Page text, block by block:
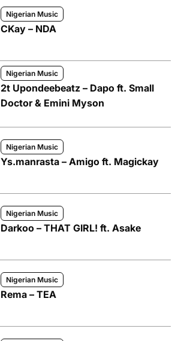
Nigerian Music
CKay – NDA
Nigerian Music
2t Upondeebeatz – Dapo ft. Small
Doctor & Emini Myson
Nigerian Music
Ys.manrasta – Amigo ft. Magickay
Nigerian Music
Darkoo – THAT GIRL! ft. Asake
Nigerian Music
Rema – TEA